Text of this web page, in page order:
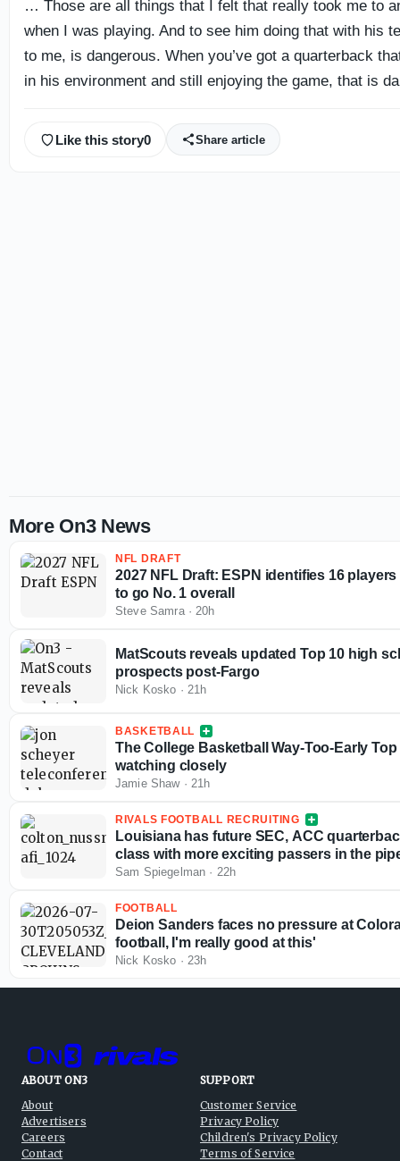
… Those are all things that I felt that really took me to
when I was playing. And to see him doing that with his
to me, is dangerous. When you’ve got a quarterback
in his environment and still enjoying the game, that is
Like this story0 Share article
More On3 News
NFL DRAFT
2027 NFL Draft: ESPN identifies 16
to go No. 1 overall
Steve Samra·20h
MatScouts reveals updated Top 10 high
prospects post-Fargo
Nick Kosko · 21h
BASKETBALL
The College Basketball Way-Too-Early Top
watching closely
Jamie Shaw· 21h
RIVALS FOOTBALL RECRUITING
Louisiana has future SEC, ACC
class with more exciting passers in the
Sam Spiegelman · 22h
FOOTBALL
Deion Sanders faces no pressure at
football, I'm really good at this'
Nick Kosko · 23h
ABOUT ON3
About
Advertisers
Careers
Contact
SUPPORT
Customer Service
Privacy Policy
Children's Privacy Policy
Terms of Service